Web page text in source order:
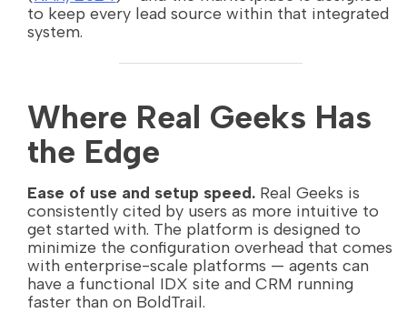
to keep every lead source within that integrated
system.
Where Real Geeks Has
the Edge
Ease of use and setup speed. Real Geeks is
consistently cited by users as more intuitive to
get started with. The platform is designed to
minimize the configuration overhead that comes
with enterprise-scale platforms — agents can
have a functional IDX site and CRM running
faster than on BoldTrail.